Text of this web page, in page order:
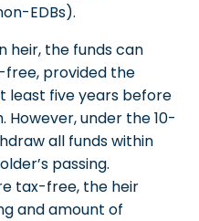
EDBs).
heir, the funds can
provided the
least five years before
under the 10-
all funds within
passing.
tax-free, the heir
and amount of